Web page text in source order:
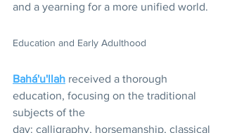
and a yearning for a more unified world.
Education and Early Adulthood
Bahá'u'llah received a thorough
education, focusing on the traditional
subjects of the
day: calligraphy, horsemanship, classical